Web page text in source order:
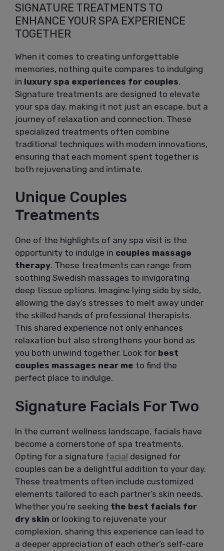
SIGNATURE TREATMENTS TO
ENHANCE YOUR SPA EXPERIENCE
TOGETHER
When it comes to creating unforgettable
memories, nothing quite compares to indulging
in luxury spa experiences for couples.
Signature treatments are designed to elevate
your spa day, making it not just an escape, but a
journey of relaxation and connection. These
specialized treatments often combine
traditional techniques with modern innovations,
ensuring that each moment spent together is
both rejuvenating and intimate.
Unique Couples
Treatments
One of the highlights of any spa visit is the
opportunity to indulge in couples massage
therapy. These treatments can range from
soothing Swedish massages to invigorating
deep tissue options. Imagine lying side by side,
allowing the day’s stresses to melt away under
the skilled hands of professional therapists.
This shared experience not only enhances
relaxation but also strengthens your bond as
you both unwind together. Look for best
couples massages near me to find the
perfect place to indulge.
Signature Facials For Two
In the current wellness landscape, facials have
become a cornerstone of spa treatments.
Opting for a signature facial designed for
couples can be a delightful addition to your day.
These treatments often include customized
elements tailored to each partner’s skin needs.
Whether you’re seeking the best facials for
dry skin or looking to rejuvenate your
complexion, sharing this experience can lead to
a deeper appreciation of each other’s self-care